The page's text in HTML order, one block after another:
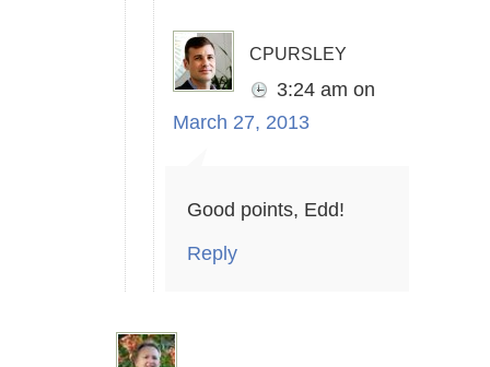
cpursley
3:24 am on
March 27, 2013
Good points, Edd!
Reply